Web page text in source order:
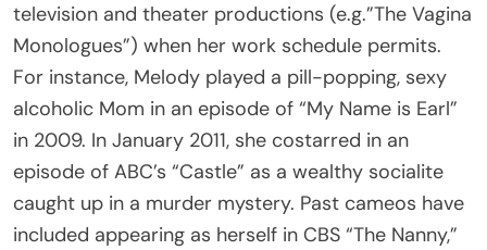
television and theater productions (e.g.”The Vagina
Monologues”) when her work schedule permits.
For instance, Melody played a pill-popping, sexy
alcoholic Mom in an episode of “My Name is Earl”
in 2009. In January 2011, she costarred in an
episode of ABC’s “Castle” as a wealthy socialite
caught up in a murder mystery. Past cameos have
included appearing as herself in CBS “The Nanny,”